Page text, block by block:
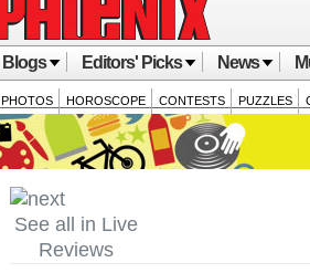
Blogs Editors' Picks News
PHOTOS HOROSCOPE CONTESTS PUZZLES
See all in Live
Reviews